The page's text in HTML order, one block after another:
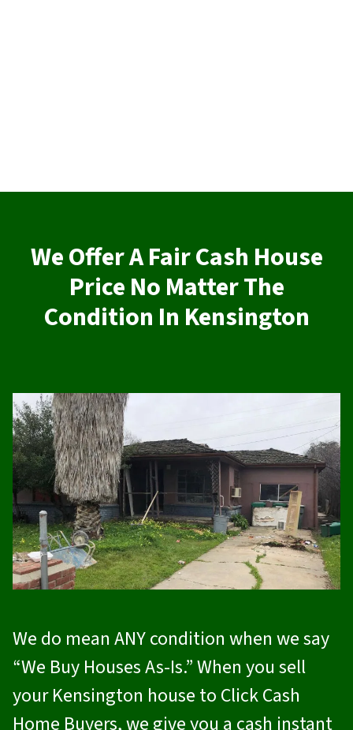
We Offer A Fair Cash House
Price No Matter The
Condition In Kensington
We do mean ANY condition when we say
“We Buy Houses As-Is.” When you sell
your Kensington house to Click Cash
Home Buyers, we give you a cash instant